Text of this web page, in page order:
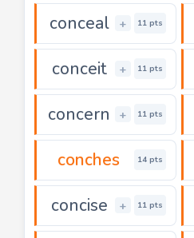
conceal + 11 pts
conceit + 11 pts
concern + 11 pts
conches 14 pts
concise + 11 pts